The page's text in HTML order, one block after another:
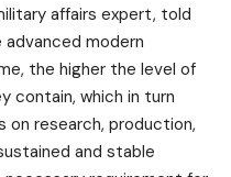
affairs expert, told
modern
the higher the level of
contain, which in turn
on research, production,
and stable